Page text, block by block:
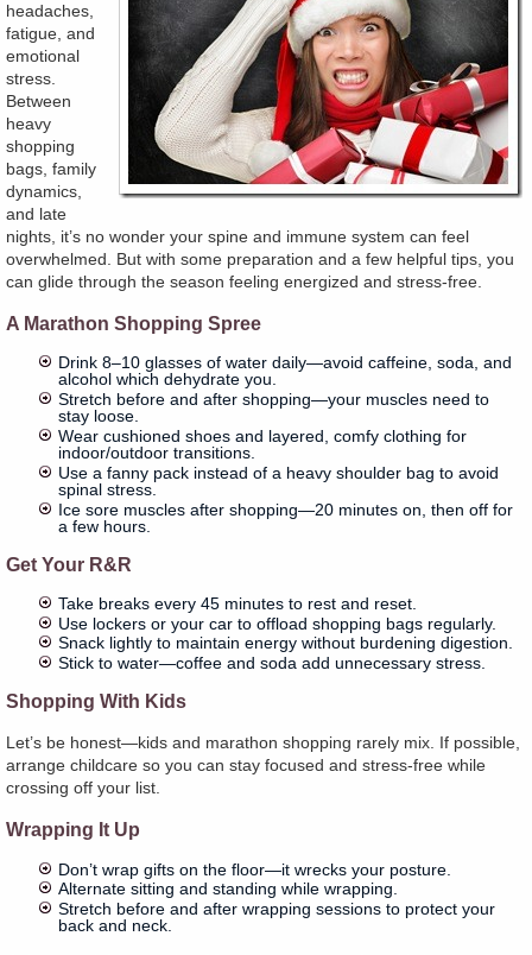
headaches,
fatigue, and
emotional
stress.
Between
heavy
shopping
bags, family
dynamics,
and late
nights, it’s no wonder your spine and immune system can feel
overwhelmed. But with some preparation and a few helpful tips, you
can glide through the season feeling energized and stress-free.
A Marathon Shopping Spree
Drink 8–10 glasses of water daily—avoid caffeine, soda, and
alcohol which dehydrate you.
Stretch before and after shopping—your muscles need to
stay loose.
Wear cushioned shoes and layered, comfy clothing for
indoor/outdoor transitions.
Use a fanny pack instead of a heavy shoulder bag to avoid
spinal stress.
Ice sore muscles after shopping—20 minutes on, then off for
a few hours.
Get Your R&R
Take breaks every 45 minutes to rest and reset.
Use lockers or your car to offload shopping bags regularly.
Snack lightly to maintain energy without burdening digestion.
Stick to water—coffee and soda add unnecessary stress.
Shopping With Kids
Let’s be honest—kids and marathon shopping rarely mix. If possible,
arrange childcare so you can stay focused and stress-free while
crossing off your list.
Wrapping It Up
Don’t wrap gifts on the floor—it wrecks your posture.
Alternate sitting and standing while wrapping.
Stretch before and after wrapping sessions to protect your
back and neck.